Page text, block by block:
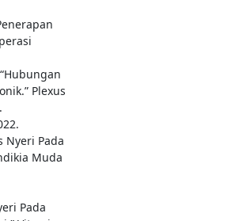
Plexus
Nyeri Pada
Muda
Pada